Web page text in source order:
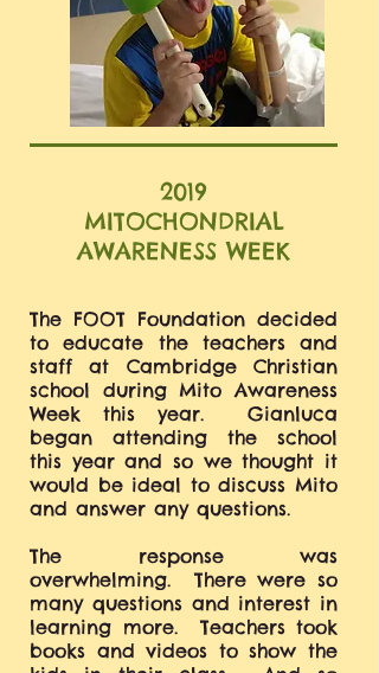
2019
MITOCHONDRIAL
AWARENESS WEEK
The FOOT Foundation decided
to educate the teachers and
staff at Cambridge Christian
school during Mito Awareness
Week this year. Gianluca
began attending the school
this year and so we thought it
would be ideal to discuss Mito
and answer any questions.
The response was
overwhelming. There were so
many questions and interest in
learning more. Teachers took
books and videos to show the